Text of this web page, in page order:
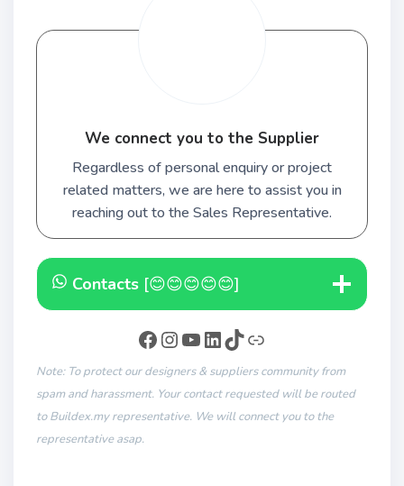
We connect you to the Supplier
Regardless of personal enquiry or project
related matters, we are here to assist you in
reaching out to the Sales Representative.
Contacts[😊😊😊😊😊]
Note: To protect our designers & suppliers community from
spam and harassment. Your contact requested will be routed
to Buildex.my representative. We will connect you to the
representative asap.